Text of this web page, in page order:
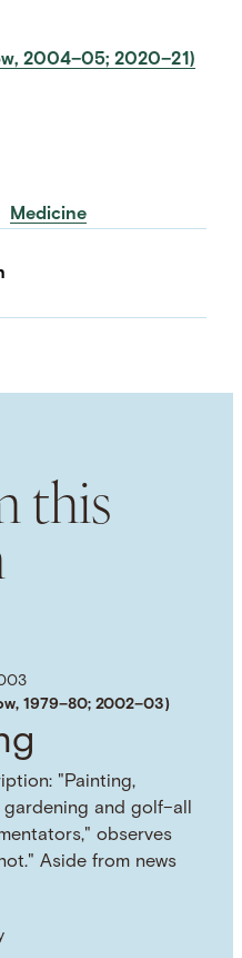
2004–05; 2020–21)
Medicine
this
1979–80; 2002–03)
"Painting,
and golf–all
observes
Aside from news